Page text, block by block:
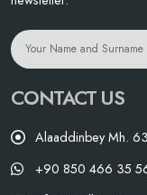
CONTACT US
Alaaddinbey Mh.
+90 850 466 35